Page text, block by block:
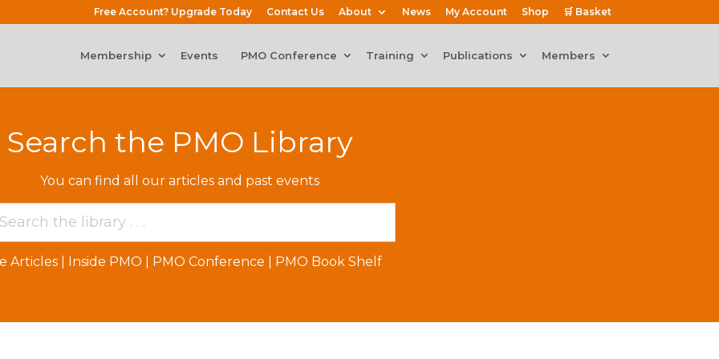
Free Account? Upgrade Today Contact Us About News My Account Shop 🛒 Basket
Membership Events PMO Conference Training Publications Members
Search the PMO Library
You can find all our articles and past events
Articles Inside PMO PMO Conference PMO Book Shelf